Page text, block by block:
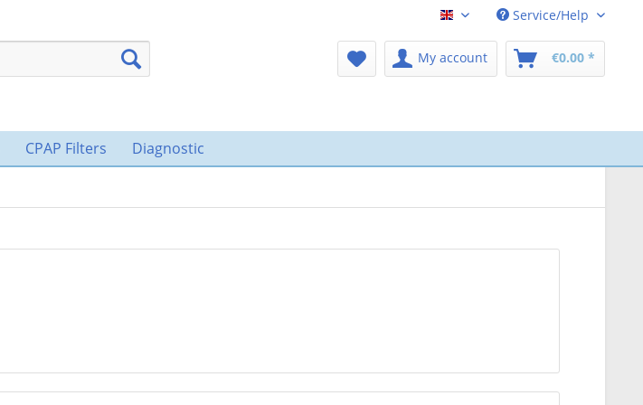
CPAP-Shop Englisch
Service/Help
My account €0.00 *
CPAP Filters Diagnostic